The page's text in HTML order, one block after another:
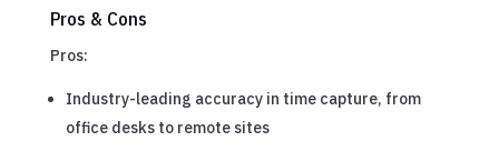
Pros & Cons
Pros:
Industry-leading accuracy in time capture, from
office desks to remote sites